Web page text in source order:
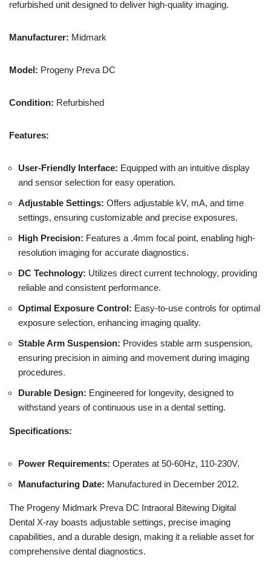
refurbished unit designed to deliver high-quality imaging.
Manufacturer: Midmark
Model: Progeny Preva DC
Condition: Refurbished
Features:
User-Friendly Interface: Equipped with an intuitive display
and sensor selection for easy operation.
Adjustable Settings: Offers adjustable kV, mA, and time
settings, ensuring customizable and precise exposures.
High Precision: Features a .4mm focal point, enabling high-
resolution imaging for accurate diagnostics.
DC Technology: Utilizes direct current technology, providing
reliable and consistent performance.
Optimal Exposure Control: Easy-to-use controls for optimal
exposure selection, enhancing imaging quality.
Stable Arm Suspension: Provides stable arm suspension,
ensuring precision in aiming and movement during imaging
procedures.
Durable Design: Engineered for longevity, designed to
withstand years of continuous use in a dental setting.
Specifications:
Power Requirements: Operates at 50-60Hz, 110-230V.
Manufacturing Date: Manufactured in December 2012.
The Progeny Midmark Preva DC Intraoral Bitewing Digital
Dental X-ray boasts adjustable settings, precise imaging
capabilities, and a durable design, making it a reliable asset for
comprehensive dental diagnostics.